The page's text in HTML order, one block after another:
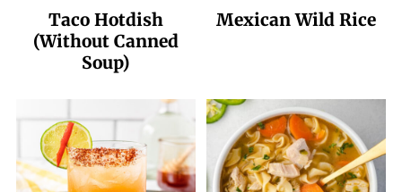
Taco Hotdish
(Without Canned
Soup)
Mexican Wild Rice